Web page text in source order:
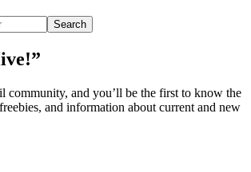
Search
site
community, and you’ll be the first to know the
and information about current and new